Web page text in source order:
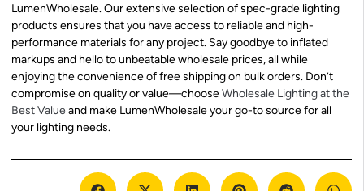
LumenWholesale. Our extensive selection of spec-grade lighting
products ensures that you have access to reliable and high-
performance materials for any project. Say goodbye to inflated
markups and hello to unbeatable wholesale prices, all while
enjoying the convenience of free shipping on bulk orders. Don’t
compromise on quality or value—chooseWholesale Lighting at the
Best Valueand make LumenWholesale your go-to source for all
your lighting needs.